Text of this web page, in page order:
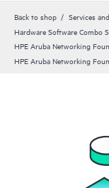
Back to shop Services
Hardware Software Combo
HPE Aruba Networking
HPE Aruba Networking